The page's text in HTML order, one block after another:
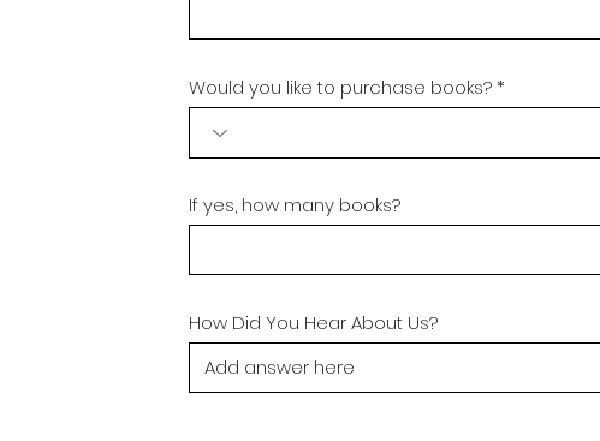
Would you like to purchase books?
If yes, how many books?
How Did You Hear About Us?